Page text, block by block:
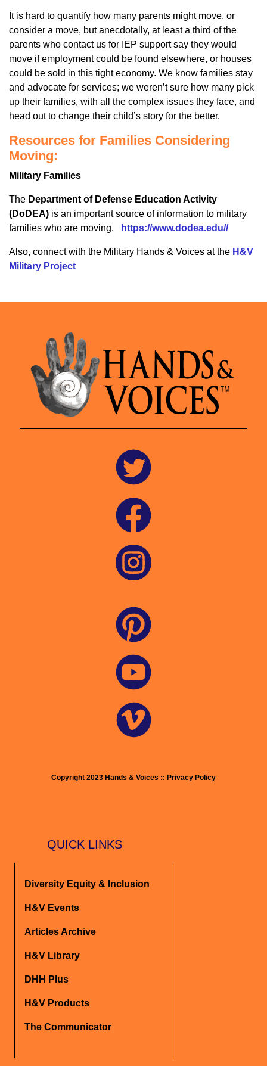
It is hard to quantify how many parents might move, or
consider a move, but anecdotally, at least a third of the
parents who contact us for IEP support say they would
move if employment could be found elsewhere, or houses
could be sold in this tight economy. We know families stay
and advocate for services; we weren’t sure how many pick
up their families, with all the complex issues they face, and
head out to change their child’s story for the better.
Resources for Families Considering
Moving:
Military Families
The Department of Defense Education Activity
(DoDEA) is an important source of information to military
families who are moving.
https://www.dodea.edu//
Also, connect with the Military Hands & Voices at the H&V
Military Project
Copyright 2023 Hands & Voices :: Privacy Policy
QUICK LINKS
Diversity Equity & Inclusion
H&V Events
Articles Archive
H&V Library
DHH Plus
H&V Products
The Communicator